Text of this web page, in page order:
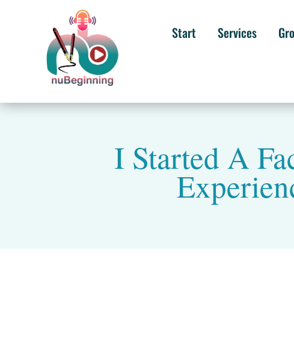
Start Services
I Started A